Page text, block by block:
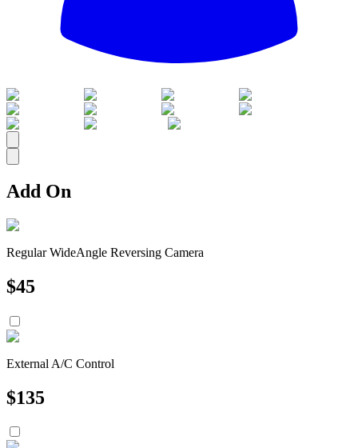
All
Add On
Regular WideAngle Reversing Camera
$45
External A/C Control
$135